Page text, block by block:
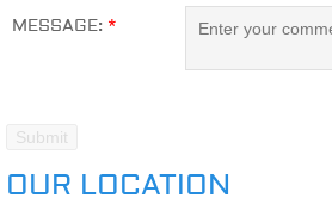
MESSAGE: *
OUR LOCATION